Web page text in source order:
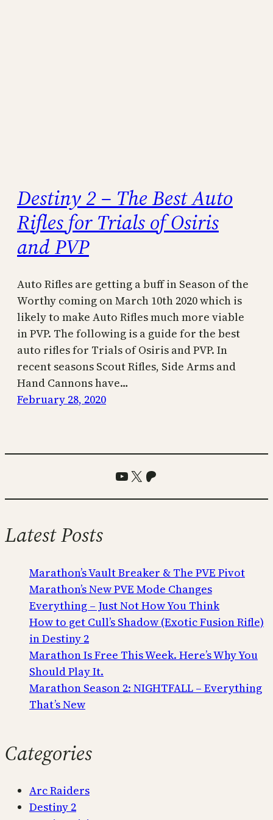
Destiny 2 – The Best Auto
Rifles for Trials of Osiris
and PVP
Auto Rifles are getting a buff in Season of the
Worthy coming on March 10th 2020 which is
likely to make Auto Rifles much more viable
in PVP. The following is a guide for the best
auto rifles for Trials of Osiris and PVP. In
recent seasons Scout Rifles, Side Arms and
Hand Cannons have…
February 28, 2020
YouTube
X Patreon
Latest Posts
Marathon’s Vault Breaker & The PVE Pivot
Marathon’s New PVE Mode Changes
Everything – Just Not How You Think
How to get Cull’s Shadow (Exotic Fusion Rifle)
in Destiny 2
Marathon Is Free This Week. Here’s Why You
Should Play It.
Marathon Season 2: NIGHTFALL – Everything
That’s New
Categories
Arc Raiders
Destiny 2